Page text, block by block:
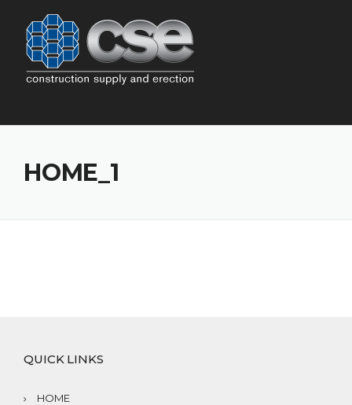
content
HOME_1
QUICK LINKS
HOME